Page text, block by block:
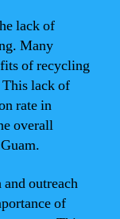
lack of
Many
of recycling
lack of
rate in
overall
outreach
of